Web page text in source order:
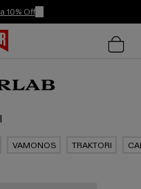
10% Off
VAMONOS TRAKTORI